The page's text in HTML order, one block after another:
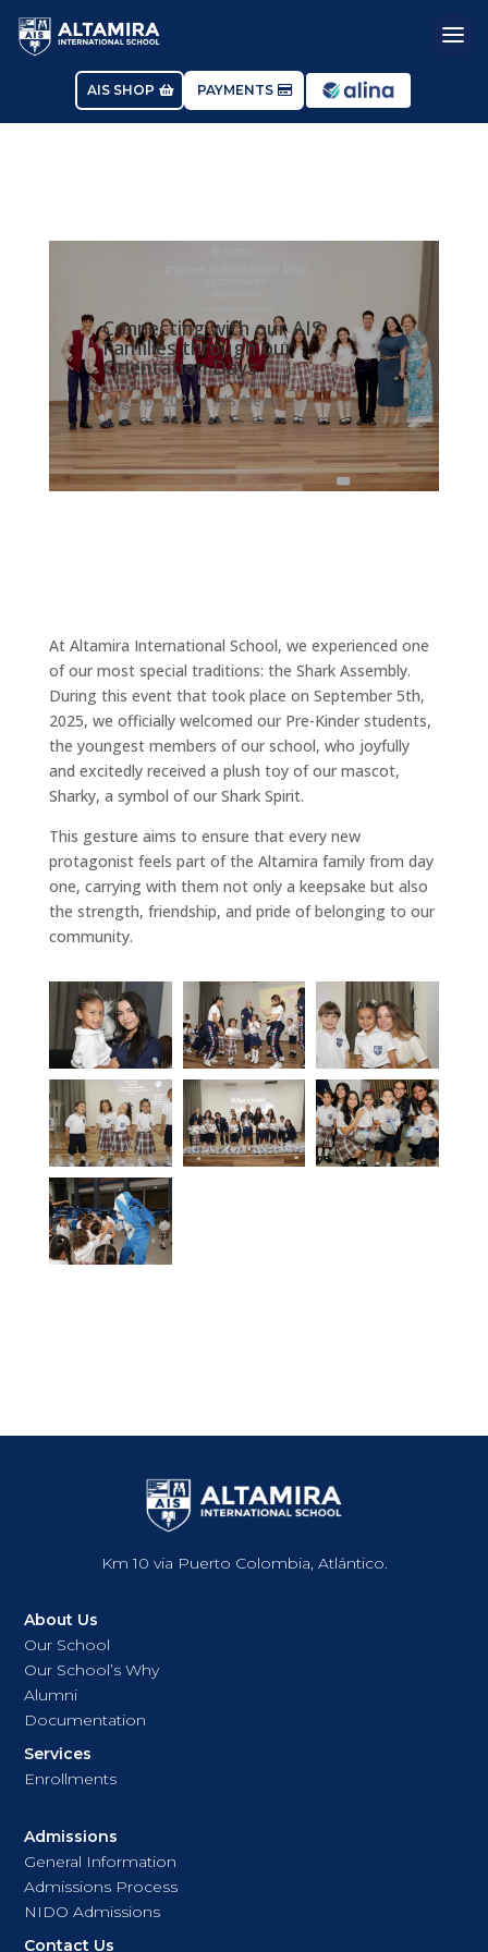
AIS SHOP PAYMENTS
Connecting with our AIS
Families through our
Orientation Days
Aug 16, 2025 |AIS News
At Altamira International School, we experienced one
of our most special traditions: the Shark Assembly.
During this event that took place on September 5th,
2025, we officially welcomed our Pre-Kinder students,
the youngest members of our school, who joyfully
and excitedly received a plush toy of our mascot,
Sharky, a symbol of our Shark Spirit.
This gesture aims to ensure that every new
protagonist feels part of the Altamira family from day
one, carrying with them not only a keepsake but also
the strength, friendship, and pride of belonging to our
community.
Km 10 via Puerto Colombia, Atlántico.
About Us
Our School
Our School’s Why
Alumni
Documentation
Services
Enrollments
Admissions
General Information
Admissions Process
NIDO Admissions
Contact Us